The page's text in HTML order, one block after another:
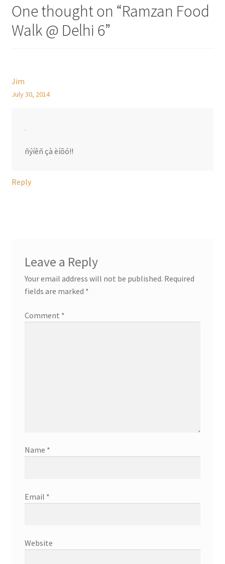
One thought on “Ramzan Food
Walk @ Delhi 6”
Jim
July 30, 2014
.
ñýíêñ çà èíôó!!
Reply
Leave a Reply
Your email address will not be published. Required
fields are marked *
Comment *
Name *
Email *
Website